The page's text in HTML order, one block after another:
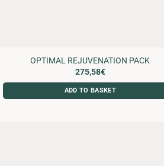
OPTIMAL REJUVENATION PACK
275,58€
ADD TO BASKET